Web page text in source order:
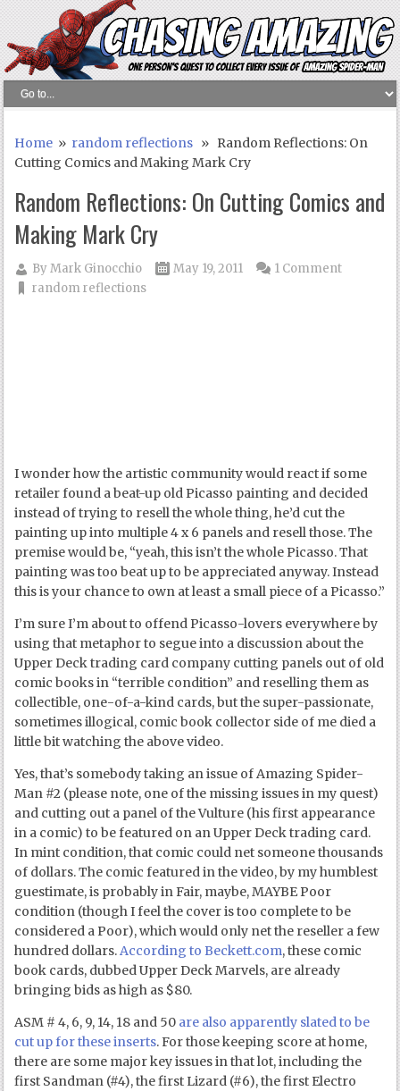
Home » random reflections » Random Reflections: On
Cutting Comics and Making Mark Cry
Random Reflections: On Cutting Comics and
Making Mark Cry
ByMark Ginocchio
May 19, 2011
random reflections
1 Comment
I wonder how the artistic community would react if some
retailer found a beat-up old Picasso painting and decided
instead of trying to resell the whole thing, he’d cut the
painting up into multiple 4 x 6 panels and resell those. The
premise would be, “yeah, this isn’t the whole Picasso. That
painting was too beat up to be appreciated anyway. Instead
this is your chance to own at least a small piece of a Picasso.”
I’m sure I’m about to offend Picasso-lovers everywhere by
using that metaphor to segue into a discussion about the
Upper Deck trading card company cutting panels out of old
comic books in “terrible condition” and reselling them as
collectible, one-of-a-kind cards, but the super-passionate,
sometimes illogical, comic book collector side of me died a
little bit watching the above video.
Yes, that’s somebody taking an issue of Amazing Spider-
Man #2 (please note, one of the missing issues in my quest)
and cutting out a panel of the Vulture (his first appearance
in a comic) to be featured on an Upper Deck trading card.
In mint condition, that comic could net someone thousands
of dollars. The comic featured in the video, by my humblest
guestimate, is probably in Fair, maybe, MAYBE Poor
condition (though I feel the cover is too complete to be
considered a Poor), which would only net the reseller a few
hundred dollars.According to Beckett.com, these comic
book cards, dubbed Upper Deck Marvels, are already
bringing bids as high as $80.
ASM # 4, 6, 9, 14, 18 and 50 are also apparently slated to be
cut up for these inserts. For those keeping score at home,
there are some major key issues in that lot, including the
first Sandman (#4), the first Lizard (#6), the first Electro